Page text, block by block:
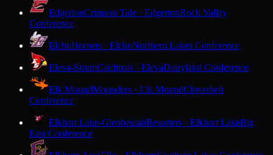
EdgertonCrimson Tide · EdgertonRock Valley
Conference
ElchoHornets · ElchoNorthern Lakes Conference
Eleva-StrumCardinals · ElevaDairyland Conference
Elk MoundMounders · Elk MoundCloverbelt
Conference
Elkhart Lake-GlenbeulahResorters · Elkhart LakeBig
East Conference